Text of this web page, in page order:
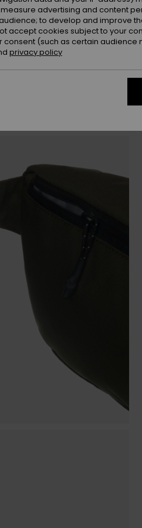
advertising and content
to develop and improve
accept cookies subject to your
(such as certain audience
privacy policy